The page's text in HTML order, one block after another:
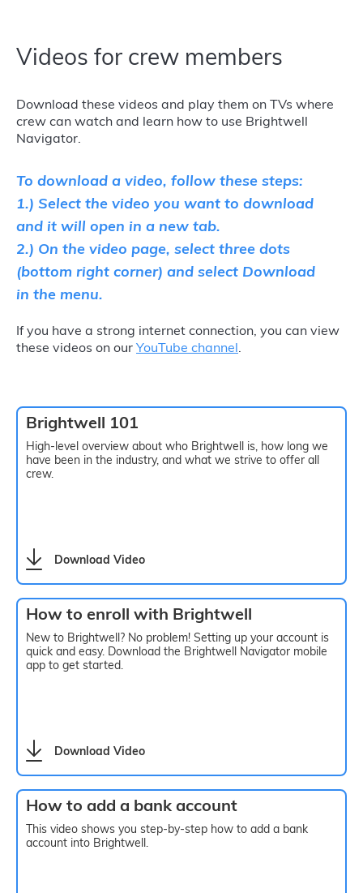
Videos for crew members
Download these videos and play them on TVs where
crew can watch and learn how to use Brightwell
Navigator.
To download a video, follow these steps:
1.) Select the video you want to download
and it will open in a new tab.
2.) On the video page, select three dots
(bottom right corner) and select Download
in the menu.
If you have a strong internet connection, you can view
these videos on our YouTube channel .
Brightwell 101
High-level overview about who Brightwell is, how long we
have been in the industry, and what we strive to offer all
crew.
Download Video
How to enroll with Brightwell
New to Brightwell? No problem! Setting up your account is
quick and easy. Download the Brightwell Navigator mobile
app to get started.
Download Video
How to add a bank account
This video shows you step-by-step how to add a bank
account into Brightwell.